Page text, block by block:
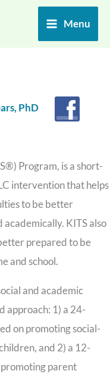
Menu
PhD
Program, is a short-
intervention that helps
to be better
KITS also
prepared to be
and school.
and academic
approach: 1) a 24-
on promoting social-
and 2) a 12-
parent